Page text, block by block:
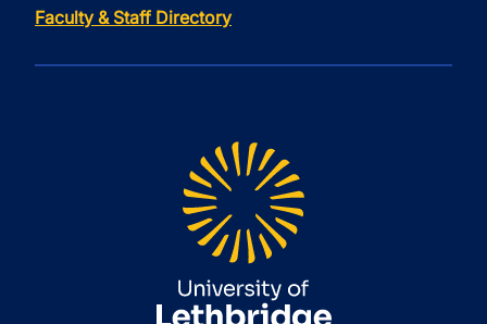
Faculty & Staff Directory